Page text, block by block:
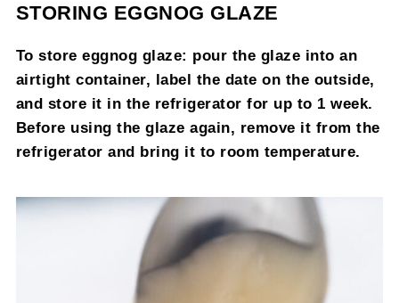
STORING EGGNOG GLAZE
To store eggnog glaze: pour the glaze into an
airtight container, label the date on the outside,
and store it in the refrigerator for up to 1 week.
Before using the glaze again, remove it from the
refrigerator and bring it to room temperature.